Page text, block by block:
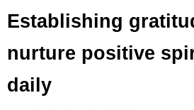
Establishing
nurture positive
daily